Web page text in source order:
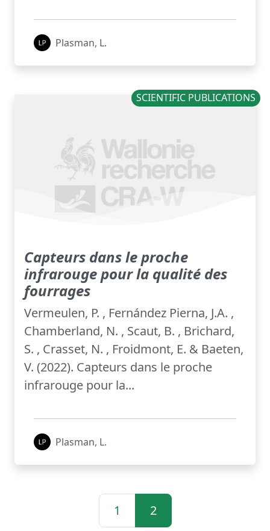
Plasman, L.
SCIENTIFIC PUBLICATIONS
Capteurs dans le proche
infrarouge pour la qualité des
fourrages
Vermeulen, P. , Fernández Pierna, J.A. ,
Chamberland, N. , Scaut, B. , Brichard,
S. , Crasset, N. , Froidmont, E. & Baeten,
V. (2022). Capteurs dans le proche
infrarouge pour la...
Plasman, L.
1 2